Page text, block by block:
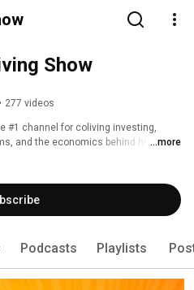
Show
• 277 videos
#1 channel for coliving investing,
and the economics behind high-...more
Podcasts Playlists